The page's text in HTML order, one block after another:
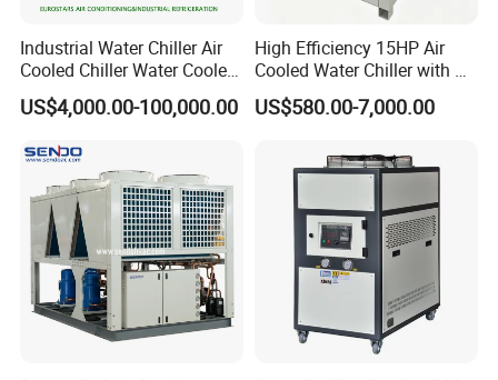
Industrial Water Chiller Air
Cooled Chiller Water Cooled
Screw Chiller
US$4,000.00-100,000.00
High Efficiency 15HP Air
Cooled Water Chiller with CE
ISO Certification for
Industrial Cooling -
US$580.00-7,000.00